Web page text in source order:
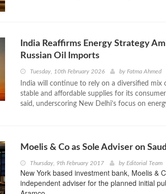
India Reaffirms Energy Strategy
Russian Oil Imports
Tuesday, 10th February 2026 by Fatma Ahmed
India will continue to rely on a diversified mix
stable and affordable supplies for its
said, underscoring New Delhi’s focus on
Moelis & Co as Sole Adviser on
Thursday, 9th February 2017 by Editorial Team
New York based investment bank, Moelis &
independent adviser for the planned initial